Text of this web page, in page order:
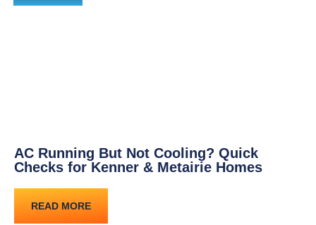
AC Running But Not Cooling? Quick
Checks for Kenner & Metairie Homes
READ MORE